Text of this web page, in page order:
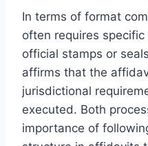
In terms of format
often requires
official stamps or
affirms that the
jurisdictional
executed. Both
importance of